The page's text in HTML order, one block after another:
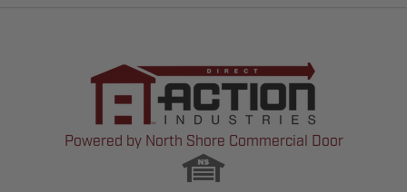
Powered by North Shore Commercial Door